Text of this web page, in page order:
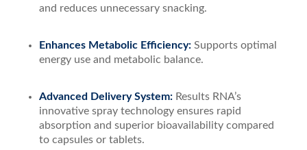
and reduces unnecessary snacking.
Enhances Metabolic Efficiency:Supports optimal
energy use and metabolic balance.
Advanced Delivery System:Results RNA’s
innovative spray technology ensures rapid
absorption and superior bioavailability compared
to capsules or tablets.